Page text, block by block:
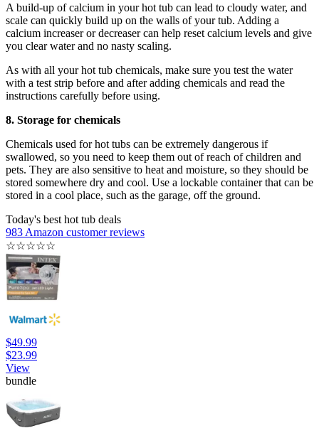
A build-up of calcium in your hot tub can lead to cloudy water, and
scale can quickly build up on the walls of your tub. Adding a
calcium increaser or decreaser can help reset calcium levels and give
you clear water and no nasty scaling.
As with all your hot tub chemicals, make sure you test the water
with a test strip before and after adding chemicals and read the
instructions carefully before using.
8. Storage for chemicals
Chemicals used for hot tubs can be extremely dangerous if
swallowed, so you need to keep them out of reach of children and
pets. They are also sensitive to heat and moisture, so they should be
stored somewhere dry and cool. Use a lockable container that can be
stored in a cool place, such as the garage, off the ground.
Today's best hot tub deals
983 Amazon customer reviews
☆☆☆☆☆
$49.99
$23.99
View
bundle